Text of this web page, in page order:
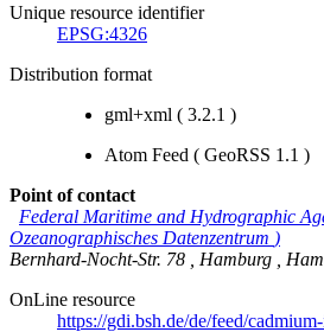
Unique resource identifier
EPSG:4326
Distribution format
gml+xml ( 3.2.1 )
Atom Feed ( GeoRSS 1.1 )
Point of contact
Federal Maritime and Hydrographic
Ozeanographisches Datenzentrum )
Bernhard-Nocht-Str. 78
Hamburg
OnLine resource
https://gdi.bsh.de/de/feed/